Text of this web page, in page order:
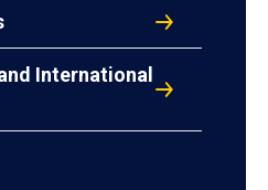
International